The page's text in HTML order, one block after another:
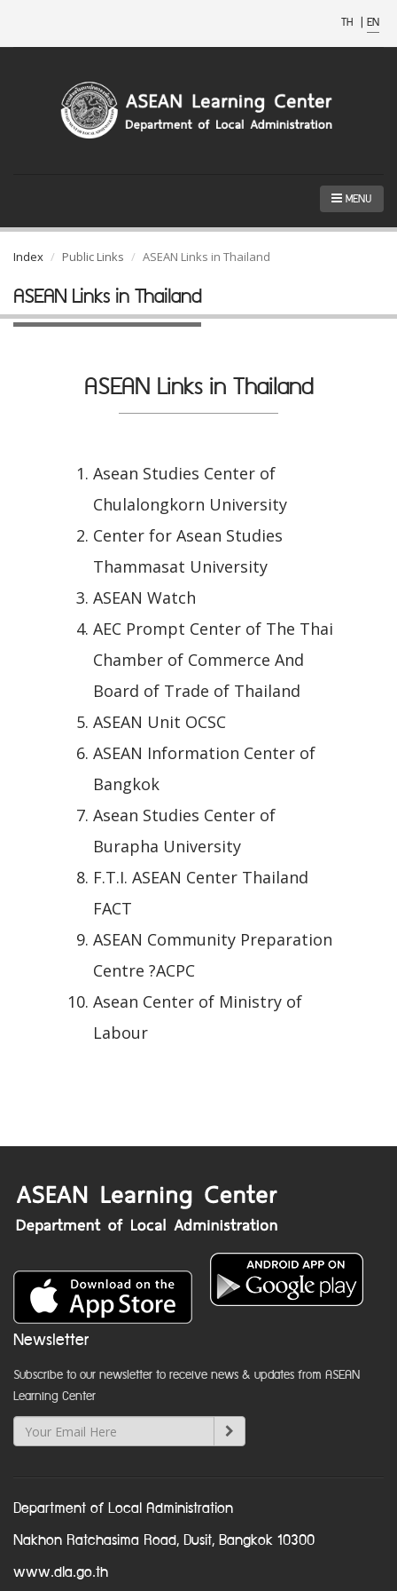
TH | EN
MENU
Index Public Links ASEAN Links in Thailand
ASEAN Links in Thailand
ASEAN Links in Thailand
Asean Studies Center of
Chulalongkorn University
Center for Asean Studies
Thammasat University
ASEAN Watch
AEC Prompt Center of The Thai
Chamber of Commerce And
Board of Trade of Thailand
ASEAN Unit OCSC
ASEAN Information Center of
Bangkok
Asean Studies Center of
Burapha University
F.T.I. ASEAN Center Thailand
FACT
ASEAN Community Preparation
Centre ?ACPC
Asean Center of Ministry of
Labour
Newsletter
Subscribe to our newsletter to receive news & updates from ASEAN
Learning Center
Department of Local Administration
Nakhon Ratchasima Road, Dusit, Bangkok 10300
www.dla.go.th